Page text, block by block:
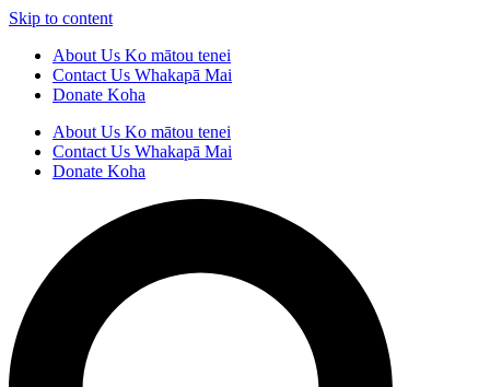
Skip to content
About Us Ko mātou tenei
Contact Us Whakapā Mai
Donate Koha
About Us Ko mātou tenei
Contact Us Whakapā Mai
Donate Koha